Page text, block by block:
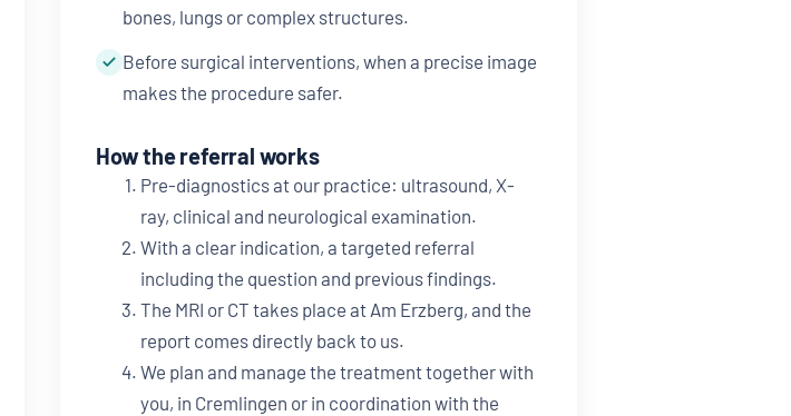
bones, lungs or complex structures.
Before surgical interventions, when a precise image
makes the procedure safer.
How the referral works
Pre-diagnostics at our practice: ultrasound, X-
ray, clinical and neurological examination.
With a clear indication, a targeted referral
including the question and previous findings.
The MRI or CT takes place at Am Erzberg, and the
report comes directly back to us.
We plan and manage the treatment together with
you, in Cremlingen or in coordination with the